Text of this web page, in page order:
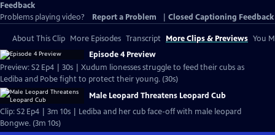
Feedback
Problems playing video?
Report a Problem Closed Captioning Feedback
About This Clip More Episodes Transcript More Clips & Previews You
Episode 4 Preview
Preview: S2 Ep4 | 30s | Xudum lionesses struggle to feed their cubs as
Lediba and Pobe fight to protect their young. (30s)
Male Leopard Threatens Leopard Cub
Clip: S2 Ep4 | 3m 10s | Lediba and her cub face-off with male leopard
Bongwe. (3m 10s)